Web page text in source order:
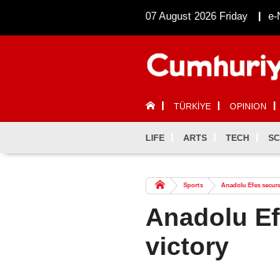
07 August 2026 Friday e-
TÜRKİYE OPINION
LIFE ARTS TECH
Sports Anadolu Efes
Anadolu
victory